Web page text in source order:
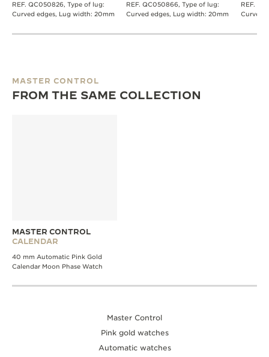
REF. QC050826, Type of lug:
Curved edges, Lug width: 20mm
REF. QC050866, Type of lug:
Curved edges, Lug width: 20mm
REF.
Curved
MASTER CONTROL
FROM THE SAME COLLECTION
MASTER CONTROL
CALENDAR
40 mm Automatic Pink Gold
Calendar Moon Phase Watch
Master Control
Pink gold watches
Automatic watches